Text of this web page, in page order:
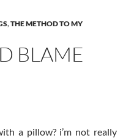
,THE METHOD TO MY
BLAME
a pillow? i’m not really